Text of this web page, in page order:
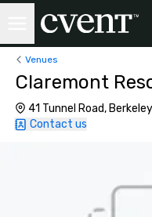
Venues
Claremont
41 Tunnel Road,
Contact us